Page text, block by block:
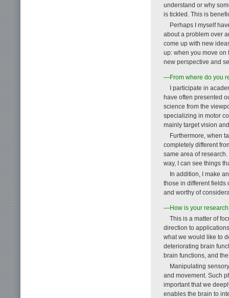
understand or why
is tickled. This is
Perhaps I myself
about a problem over
come up with new
up: when you move on
new perspective and
—From where do you
I participate in
have often presented
science from the
specializing in motor
mainly target vision
Furthermore, when
completely different
same area of
way, I can see things
In addition, I make
those in different fields
and worthy of
—How is your
This is a matter of
direction to
what we would like to
deteriorating brain
brain functions, and
Manipulating
and movement. Such
important that we
enables the brain to